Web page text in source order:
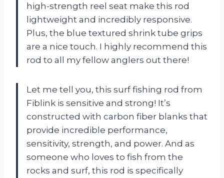
high-strength reel seat make this rod
lightweight and incredibly responsive.
Plus, the blue textured shrink tube grips
are a nice touch. I highly recommend this
rod to all my fellow anglers out there!
Let me tell you, this surf fishing rod from
Fiblink is sensitive and strong! It’s
constructed with carbon fiber blanks that
provide incredible performance,
sensitivity, strength, and power. And as
someone who loves to fish from the
rocks and surf, this rod is specifically